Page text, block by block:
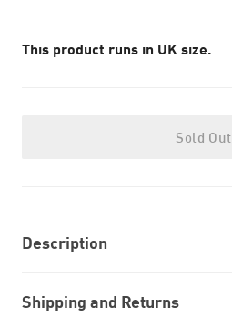
This product runs in UK size.
Sold Out
Description
Shipping and Returns